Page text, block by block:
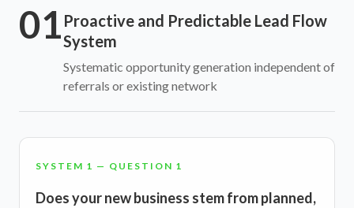
01 Proactive and Predictable Lead Flow
System
Systematic opportunity generation independent of
referrals or existing network
SYSTEM 1 — QUESTION 1
Does your new business stem from planned,